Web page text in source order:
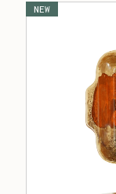
NEW